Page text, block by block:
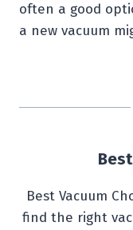
often a good
a new vacuum
Best Vacuum
find the right